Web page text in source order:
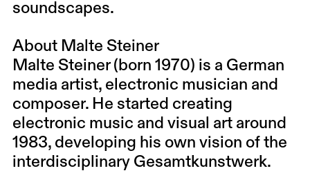
soundscapes.
About Malte Steiner
Malte Steiner (born 1970) is a German
media artist, electronic musician and
composer. He started creating
electronic music and visual art around
1983, developing his own vision of the
interdisciplinary Gesamtkunstwerk.